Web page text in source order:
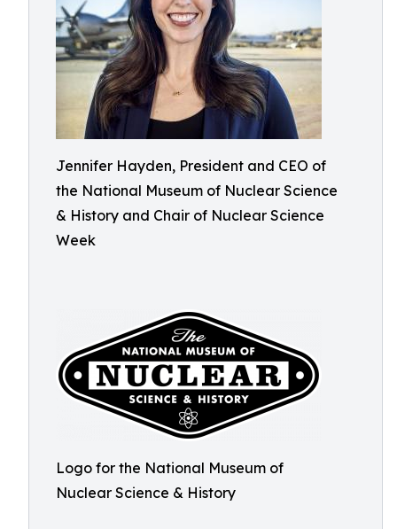
Jennifer Hayden, President and CEO of
the National Museum of Nuclear Science
& History and Chair of Nuclear Science
Week
Logo for the National Museum of
Nuclear Science & History